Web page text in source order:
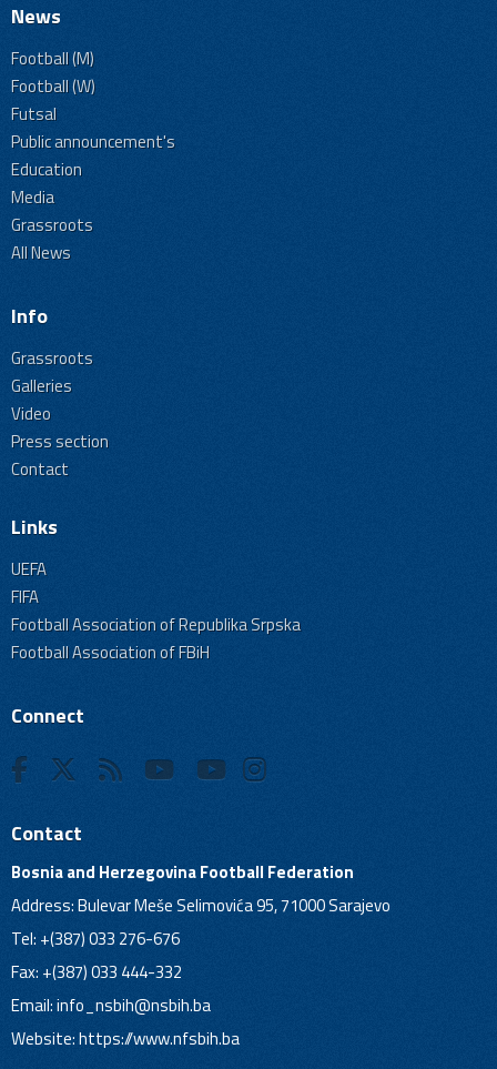
News
Football (M)
Football (W)
Futsal
Public announcement's
Education
Media
Grassroots
All News
Info
Grassroots
Galleries
Video
Press section
Contact
Links
UEFA
FIFA
Football Association of Republika Srpska
Football Association of FBiH
Connect
Contact
Bosnia and Herzegovina Football Federation
Address: Bulevar Meše Selimovića 95, 71000 Sarajevo
Tel: +(387) 033 276-676
Fax: +(387) 033 444-332
Email:info_nsbih@nsbih.ba
Website: https://www.nfsbih.ba